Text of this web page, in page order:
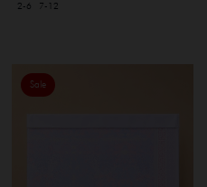
2-6 7-12
Sale